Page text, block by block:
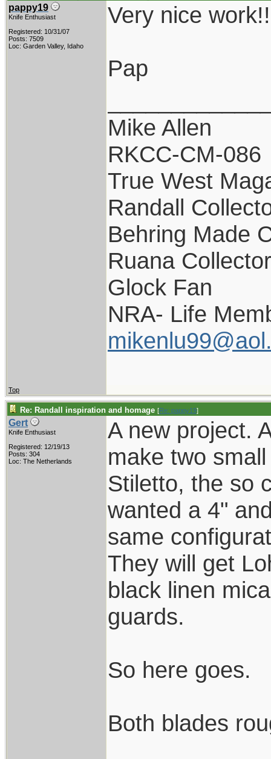
pappy19
Knife Enthusiast
Registered: 10/31/07
Posts: 7509
Loc: Garden Valley, Idaho
Very nice work!!
Pap
Mike Allen
RKCC-CM-086
True West
Randall
Behring Made
Ruana Collector
Glock Fan
NRA- Life
Top
Re: Randall inspiration and homage [Re: pappy19]
Gert
Knife Enthusiast
Registered: 12/19/13
Posts: 304
Loc: The Netherlands
A new project.
make two
Stiletto, the so
wanted a 4"
same
They will get
black linen
guards.
So here goes.
Both blades